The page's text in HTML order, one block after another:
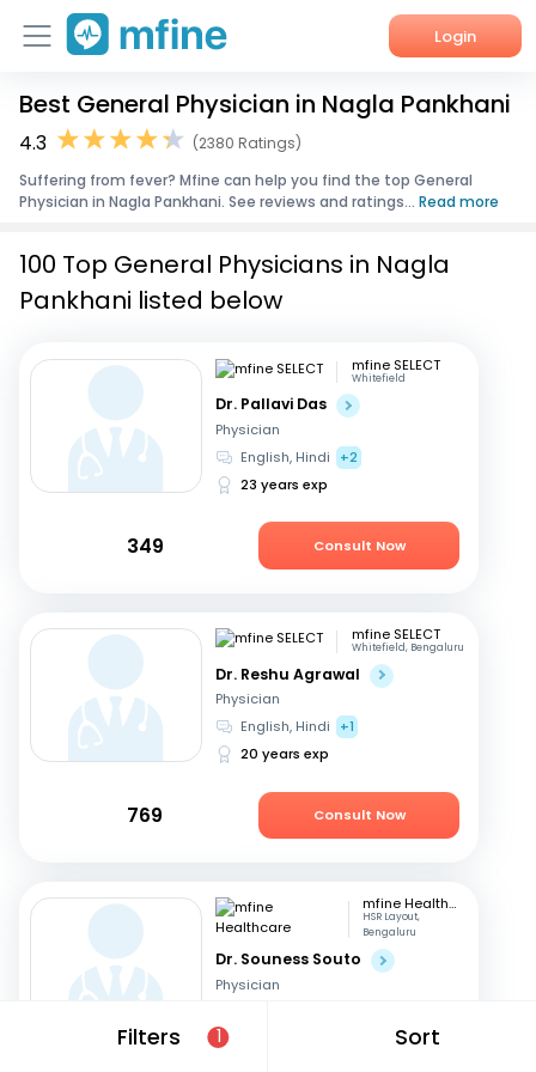
Login
Home
Corporate Enquiries
Best General Physician in Nagla Pankhani
4.3
(2380 Ratings)
Suffering from fever? Mfine can help you find the top General
Physician in Nagla Pankhani. See reviews and ratings... Read more
Filters 1 Sort
100 Top General Physicians in Nagla
Pankhani listed below
mfine SELECT
Whitefield
Dr. Pallavi Das
Physician
English, Hindi
+2
23 years exp
349 Consult Now
mfine SELECT
Whitefield, Bengaluru
Dr. Reshu Agrawal
Physician
English, Hindi
+1
20 years exp
769 Consult Now
mfine Healthcare
HSR Layout,
Bengaluru
Dr. Souness Souto
Physician